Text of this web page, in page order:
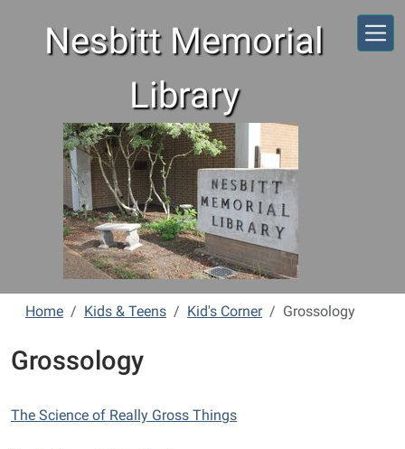
Nesbitt Memorial
Library
Home Kids & Teens Kid's Corner Grossology
Grossology
The Science of Really Gross Things